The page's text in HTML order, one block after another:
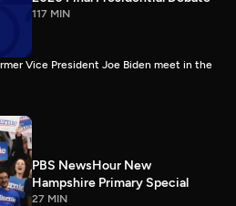
117 MIN
Vice President Joe Biden meet in the
PBS NewsHour New
Hampshire Primary Special
27 MIN